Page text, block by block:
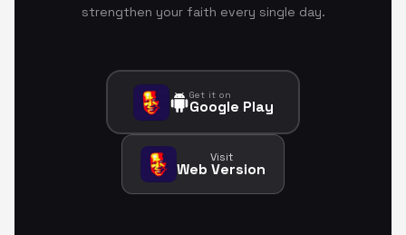
strengthen your faith every single day.
Get it on
Google Play
Visit
Web Version